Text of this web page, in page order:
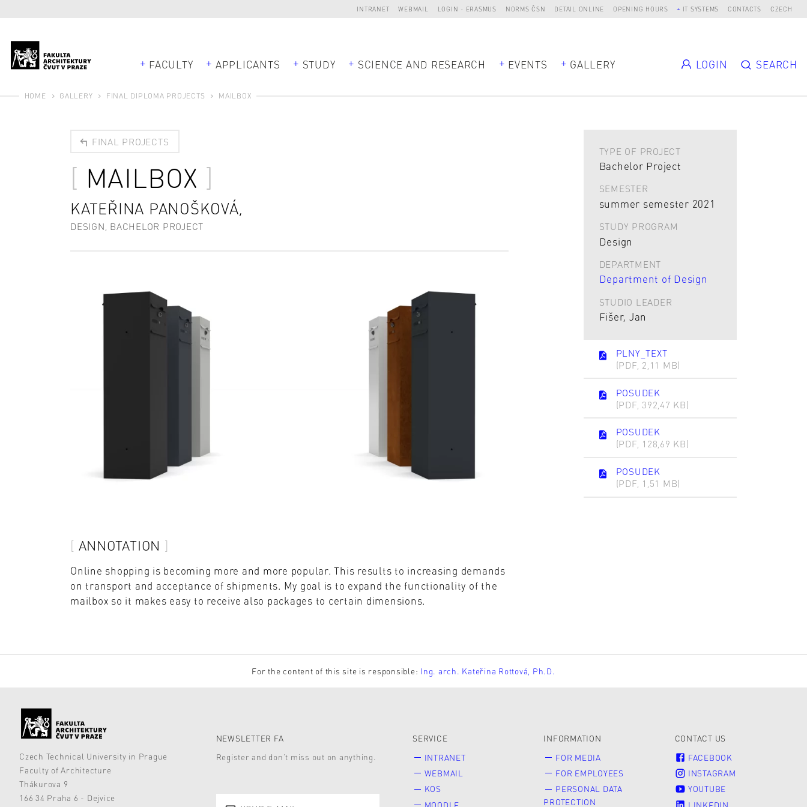
INTRANET WEBMAIL LOGIN - ERASMUS NORMS ČSN DETAIL ONLINE OPENING HOURS IT SYSTEMS CONTACTS CZECH
FACULTY APPLICANTS STUDY SCIENCE AND RESEARCH EVENTS GALLERY LOGIN SEARCH
HOME GALLERY FINAL DIPLOMA PROJECTS MAILBOX
FINAL PROJECTS
MAILBOX
KATEŘINA PANOŠKOVÁ,
DESIGN, BACHELOR PROJECT
ANNOTATION
Online shopping is becoming more and more popular. This results to increasing demands
on transport and acceptance of shipments. My goal is to expand the functionality of the
mailbox so it makes easy to receive also packages to certain dimensions.
TYPE OF PROJECT
Bachelor Project
SEMESTER
summer semester 2021
STUDY PROGRAM
Design
DEPARTMENT
Department of Design
STUDIO LEADER
Fišer, Jan
PLNY_TEXT
(PDF, 2,11 MB)
POSUDEK
(PDF, 392,47 KB)
POSUDEK
(PDF, 128,69 KB)
POSUDEK
(PDF, 1,51 MB)
For the content of this site is responsible: Ing. arch. Kateřina Rottová, Ph.D.
Czech Technical University in Prague
Faculty of Architecture
Thákurova 9
166 34 Praha 6 - Dejvice
NEWSLETTER FA
Register and don’t miss out on anything.
SERVICE
INTRANET
WEBMAIL
KOS
MOODLE
INFORMATION
FOR MEDIA
FOR EMPLOYEES
PERSONAL DATA
PROTECTION
CONTACT US
FACEBOOK
INSTAGRAM
YOUTUBE
LINKEDIN